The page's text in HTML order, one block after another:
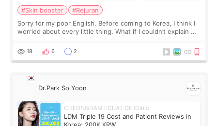
#Skin booster
#Rejuran
Sorry for my poor English. Before coming to Korea, I think I
worried about every little thing. What if I couldn’t explain my
painful than I imagi
18 6 2
Dr.Park So Yoon
CHEONGDAM ECLAT DE Clinic
LDM Triple 19 Cost and Patient Reviews in